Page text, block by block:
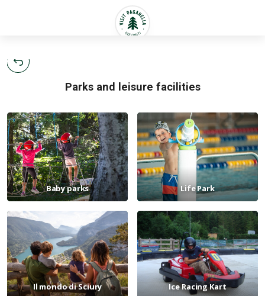
Parks and leisure facilities
Baby parks Life Park
Il mondo di Sciury Ice Racing Kart